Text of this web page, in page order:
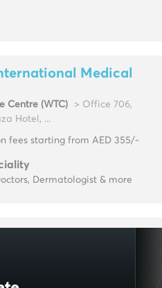
Medical
Centre (WTC)
> Office 706,
Hotel, ...
fees starting from AED 355/-
Dermatologist & more